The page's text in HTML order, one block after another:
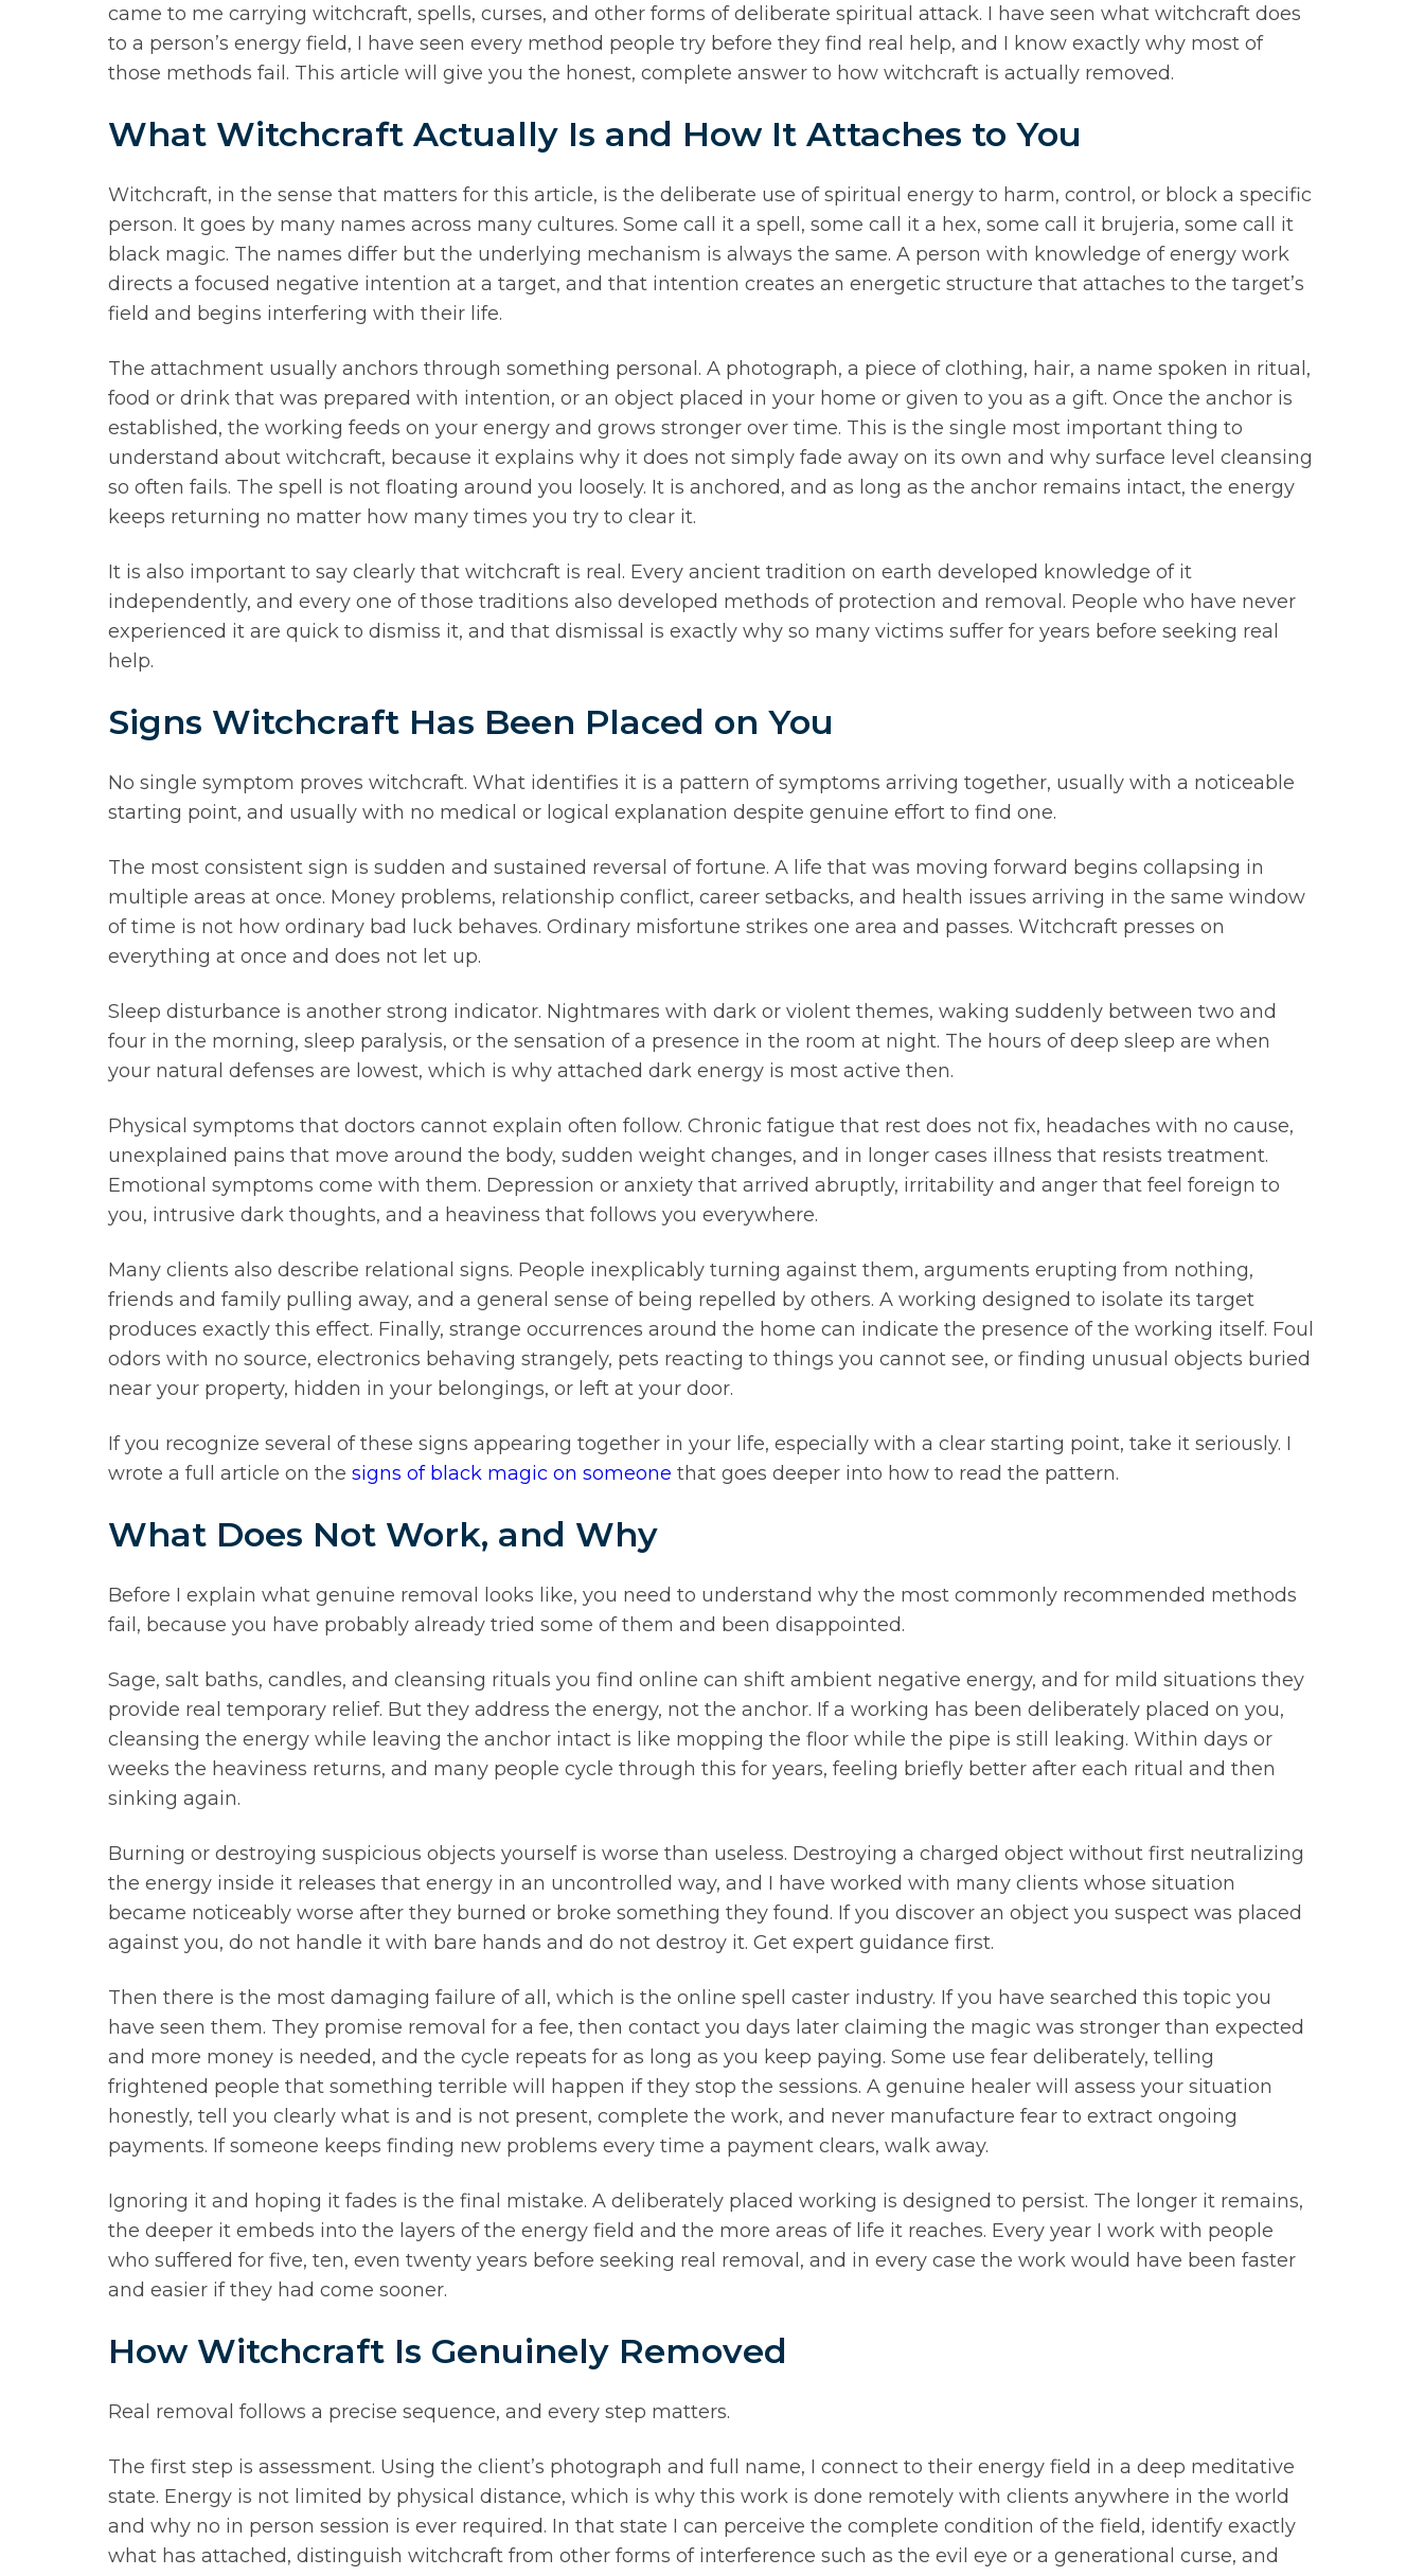
came to me carrying witchcraft, spells, curses, and other forms of deliberate spiritual attack. I have seen what witchcraft does
to a person’s energy field, I have seen every method people try before they find real help, and I know exactly why most of
those methods fail. This article will give you the honest, complete answer to how witchcraft is actually removed.
What Witchcraft Actually Is and How It Attaches to You
Witchcraft, in the sense that matters for this article, is the deliberate use of spiritual energy to harm, control, or block a specific
person. It goes by many names across many cultures. Some call it a spell, some call it a hex, some call it brujeria, some call it
black magic. The names differ but the underlying mechanism is always the same. A person with knowledge of energy work
directs a focused negative intention at a target, and that intention creates an energetic structure that attaches to the target’s
field and begins interfering with their life.
The attachment usually anchors through something personal. A photograph, a piece of clothing, hair, a name spoken in ritual,
food or drink that was prepared with intention, or an object placed in your home or given to you as a gift. Once the anchor is
established, the working feeds on your energy and grows stronger over time. This is the single most important thing to
understand about witchcraft, because it explains why it does not simply fade away on its own and why surface level cleansing
so often fails. The spell is not floating around you loosely. It is anchored, and as long as the anchor remains intact, the energy
keeps returning no matter how many times you try to clear it.
It is also important to say clearly that witchcraft is real. Every ancient tradition on earth developed knowledge of it
independently, and every one of those traditions also developed methods of protection and removal. People who have never
experienced it are quick to dismiss it, and that dismissal is exactly why so many victims suffer for years before seeking real
help.
Signs Witchcraft Has Been Placed on You
No single symptom proves witchcraft. What identifies it is a pattern of symptoms arriving together, usually with a noticeable
starting point, and usually with no medical or logical explanation despite genuine effort to find one.
The most consistent sign is sudden and sustained reversal of fortune. A life that was moving forward begins collapsing in
multiple areas at once. Money problems, relationship conflict, career setbacks, and health issues arriving in the same window
of time is not how ordinary bad luck behaves. Ordinary misfortune strikes one area and passes. Witchcraft presses on
everything at once and does not let up.
Sleep disturbance is another strong indicator. Nightmares with dark or violent themes, waking suddenly between two and
four in the morning, sleep paralysis, or the sensation of a presence in the room at night. The hours of deep sleep are when
your natural defenses are lowest, which is why attached dark energy is most active then.
Physical symptoms that doctors cannot explain often follow. Chronic fatigue that rest does not fix, headaches with no cause,
unexplained pains that move around the body, sudden weight changes, and in longer cases illness that resists treatment.
Emotional symptoms come with them. Depression or anxiety that arrived abruptly, irritability and anger that feel foreign to
you, intrusive dark thoughts, and a heaviness that follows you everywhere.
Many clients also describe relational signs. People inexplicably turning against them, arguments erupting from nothing,
friends and family pulling away, and a general sense of being repelled by others. A working designed to isolate its target
produces exactly this effect. Finally, strange occurrences around the home can indicate the presence of the working itself. Foul
odors with no source, electronics behaving strangely, pets reacting to things you cannot see, or finding unusual objects buried
near your property, hidden in your belongings, or left at your door.
If you recognize several of these signs appearing together in your life, especially with a clear starting point, take it seriously. I
wrote a full article on the signs of black magic on someone that goes deeper into how to read the pattern.
What Does Not Work, and Why
Before I explain what genuine removal looks like, you need to understand why the most commonly recommended methods
fail, because you have probably already tried some of them and been disappointed.
Sage, salt baths, candles, and cleansing rituals you find online can shift ambient negative energy, and for mild situations they
provide real temporary relief. But they address the energy, not the anchor. If a working has been deliberately placed on you,
cleansing the energy while leaving the anchor intact is like mopping the floor while the pipe is still leaking. Within days or
weeks the heaviness returns, and many people cycle through this for years, feeling briefly better after each ritual and then
sinking again.
Burning or destroying suspicious objects yourself is worse than useless. Destroying a charged object without first neutralizing
the energy inside it releases that energy in an uncontrolled way, and I have worked with many clients whose situation
became noticeably worse after they burned or broke something they found. If you discover an object you suspect was placed
against you, do not handle it with bare hands and do not destroy it. Get expert guidance first.
Then there is the most damaging failure of all, which is the online spell caster industry. If you have searched this topic you
have seen them. They promise removal for a fee, then contact you days later claiming the magic was stronger than expected
and more money is needed, and the cycle repeats for as long as you keep paying. Some use fear deliberately, telling
frightened people that something terrible will happen if they stop the sessions. A genuine healer will assess your situation
honestly, tell you clearly what is and is not present, complete the work, and never manufacture fear to extract ongoing
payments. If someone keeps finding new problems every time a payment clears, walk away.
Ignoring it and hoping it fades is the final mistake. A deliberately placed working is designed to persist. The longer it remains,
the deeper it embeds into the layers of the energy field and the more areas of life it reaches. Every year I work with people
who suffered for five, ten, even twenty years before seeking real removal, and in every case the work would have been faster
and easier if they had come sooner.
How Witchcraft Is Genuinely Removed
Real removal follows a precise sequence, and every step matters.
The first step is assessment. Using the client’s photograph and full name, I connect to their energy field in a deep meditative
state. Energy is not limited by physical distance, which is why this work is done remotely with clients anywhere in the world
and why no in person session is ever required. In that state I can perceive the complete condition of the field, identify exactly
what has attached, distinguish witchcraft from other forms of interference such as the evil eye or a generational curse, and